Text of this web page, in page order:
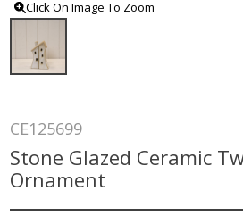
Click On Image To Zoom
CE125699
Stone Glazed Ceramic
Ornament